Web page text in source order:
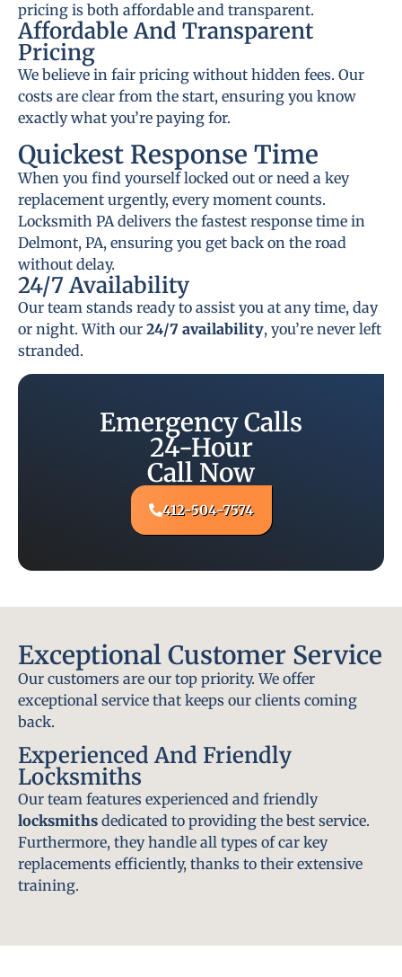
pricing is both affordable and transparent.
Affordable And Transparent
Pricing
We believe in fair pricing without hidden fees. Our
costs are clear from the start, ensuring you know
exactly what you’re paying for.
Quickest Response Time
When you find yourself locked out or need a key
replacement urgently, every moment counts.
Locksmith PA delivers the fastest response time in
Delmont, PA, ensuring you get back on the road
without delay.
24/7 Availability
Our team stands ready to assist you at any time, day
or night. With our 24/7 availability, you’re never left
stranded.
Emergency Calls
24-Hour
Call Now
412-504-7574
Exceptional Customer Service
Our customers are our top priority. We offer
exceptional service that keeps our clients coming
back.
Experienced And Friendly
Locksmiths
Our team features experienced and friendly
locksmiths dedicated to providing the best service.
Furthermore, they handle all types of car key
replacements efficiently, thanks to their extensive
training.